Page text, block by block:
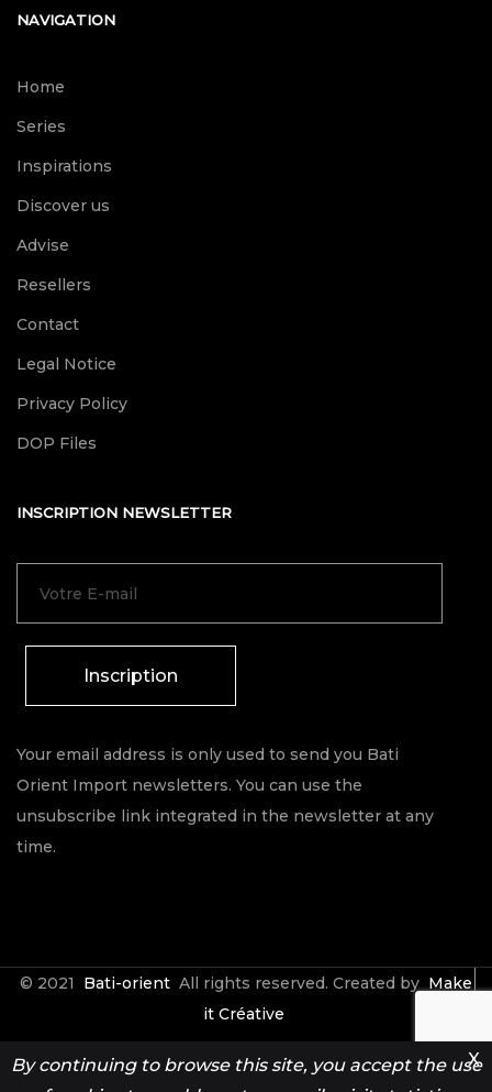
NAVIGATION
Home
Series
Inspirations
Discover us
Advise
Resellers
Contact
Legal Notice
Privacy Policy
DOP Files
INSCRIPTION NEWSLETTER
Inscription
Your email address is only used to send you Bati
Orient Import newsletters. You can use the
unsubscribe link integrated in the newsletter at any
time.
© 2021 Bati-orient All rights reserved. Created by Make
it Créative
Contact Espace Pro
By continuing to browse this site, you accept the use
X